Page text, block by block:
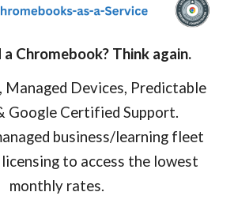
Chromebook? Think again.
Managed Devices, Predictable
Google Certified Support.
business/learning fleet
to access the lowest
monthly rates.